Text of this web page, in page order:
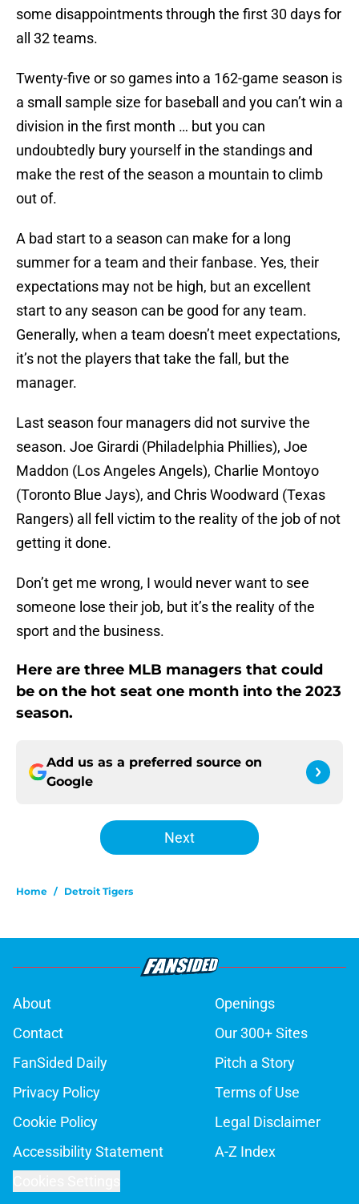
some disappointments through the first 30 days for
all 32 teams.
Twenty-five or so games into a 162-game season is
a small sample size for baseball and you can’t win a
division in the first month … but you can
undoubtedly bury yourself in the standings and
make the rest of the season a mountain to climb
out of.
A bad start to a season can make for a long
summer for a team and their fanbase. Yes, their
expectations may not be high, but an excellent
start to any season can be good for any team.
Generally, when a team doesn’t meet expectations,
it’s not the players that take the fall, but the
manager.
Last season four managers did not survive the
season. Joe Girardi (Philadelphia Phillies), Joe
Maddon (Los Angeles Angels), Charlie Montoyo
(Toronto Blue Jays), and Chris Woodward (Texas
Rangers) all fell victim to the reality of the job of not
getting it done.
Don’t get me wrong, I would never want to see
someone lose their job, but it’s the reality of the
sport and the business.
Here are three MLB managers that could
be on the hot seat one month into the 2023
season.
Add us as a preferred source on
Google
Next
Home / Detroit Tigers
About
Openings
Contact
Our 300+ Sites
FanSided Daily
Pitch a Story
Privacy Policy
Terms of Use
Cookie Policy
Legal Disclaimer
Accessibility Statement
A-Z Index